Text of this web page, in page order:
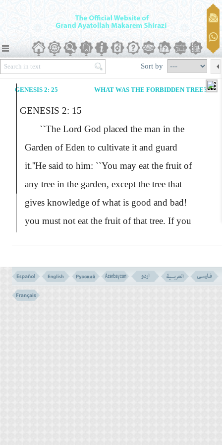
Sort by
GENESIS 2: 25 WHAT WAS THE FORBIDDEN TREE?
GENESIS 2: 15
``The Lord God placed the man in the
Garden of Eden to cultivate it and guard
it.''He said to him: ``You may eat the fruit of
any tree in the garden, except the tree that
gives knowledge of what is good and bad!
you must not eat the fruit of that tree. If you
GENESIS 2: 25 WHAT WAS THE FORBIDDEN TREE?